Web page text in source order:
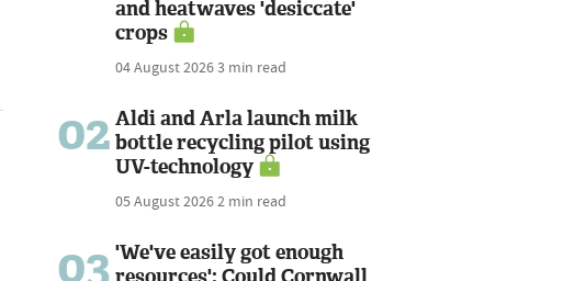
and heatwaves 'desiccate'
crops
04 August 20263 min read
02 Aldi and Arla launch milk
bottle recycling pilot using
UV-technology
05 August 20262 min read
03 'We've easily got enough